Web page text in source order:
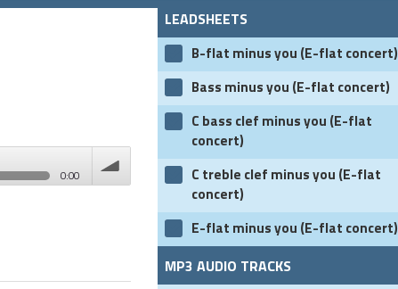
LEADSHEETS
B-flat minus you (E-flat concert)
Bass minus you (E-flat concert)
C bass clef minus you (E-flat
concert)
C treble clef minus you (E-flat
concert)
E-flat minus you (E-flat concert)
MP3 AUDIO TRACKS
0:00